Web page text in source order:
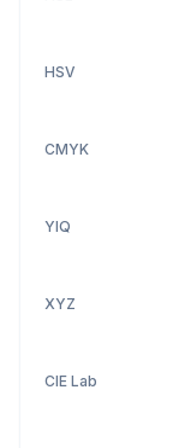
HSV
CMYK
YIQ
XYZ
CIE Lab